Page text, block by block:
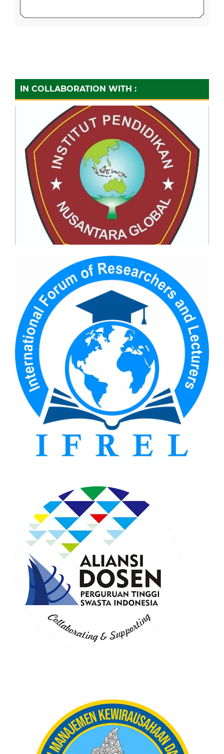
IN COLLABORATION WITH :